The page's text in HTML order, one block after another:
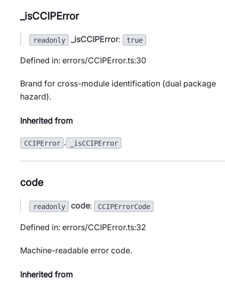
_isCCIPError
readonly _isCCIPError: true
Defined in: errors/CCIPError.ts:30
Brand for cross-module identification (dual package
hazard).
Inherited from
CCIPError . _isCCIPError
code
readonly code: CCIPErrorCode
Defined in: errors/CCIPError.ts:32
Machine-readable error code.
Inherited from